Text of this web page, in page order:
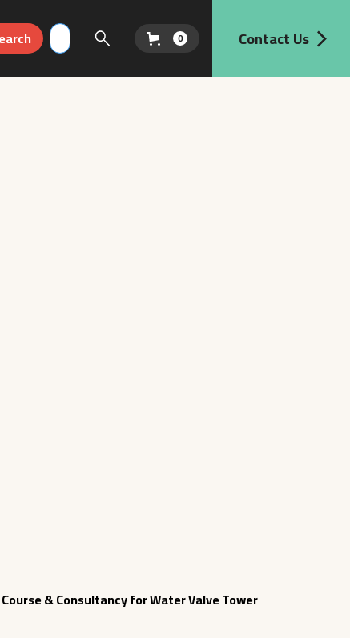
0 Contact Us
& Consultancy for Water Valve Tower